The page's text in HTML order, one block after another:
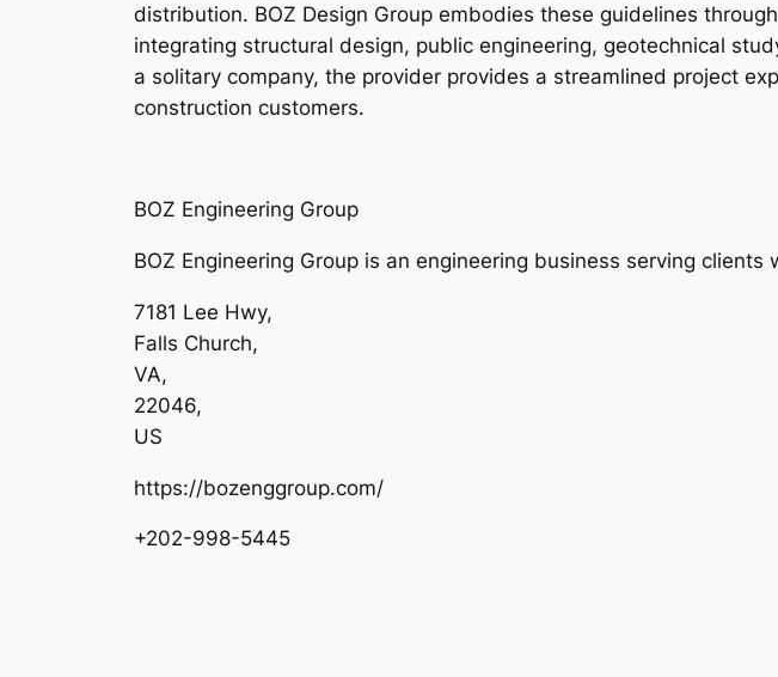
distribution. BOZ Design Group embodies these guidelines
integrating structural design, public engineering, geotechnical
a solitary company, the provider provides a streamlined project
construction customers.
BOZ Engineering Group
BOZ Engineering Group is an engineering business serving
7181 Lee Hwy,
Falls Church,
VA,
22046,
US
https://bozenggroup.com/
+202-998-5445